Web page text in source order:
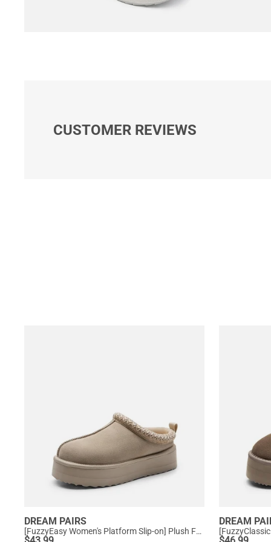
CUSTOMER REVIEWS
DREAM PAIRS
[FuzzyEasy Women's Platform Slip-on] Plush Fur-Lined Winter Platform Slippers
DREAM